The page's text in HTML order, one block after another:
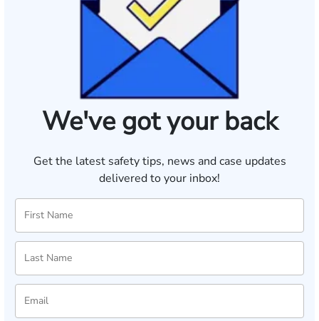
We've got your back
Get the latest safety tips, news and case updates
delivered to your inbox!